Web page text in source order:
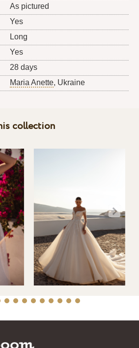
As pictured
Yes
Long
Yes
28 days
Maria Anette, Ukraine
collection